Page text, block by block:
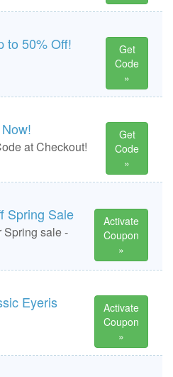
to 50% Off!
Get
Code
»
at Checkout!
Get
Code
»
Spring Sale
Spring sale -
Activate
Coupon
»
Eyeris
Activate
Coupon
»